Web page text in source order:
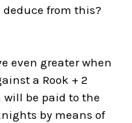
from this?
even greater when
a Rook + 2
be paid to the
by means of